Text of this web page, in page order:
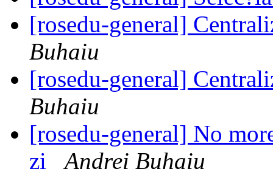
[rosedu-general]
Buhaiu
[rosedu-general]
Buhaiu
[rosedu-general] No
zi
Andrei Buhaiu